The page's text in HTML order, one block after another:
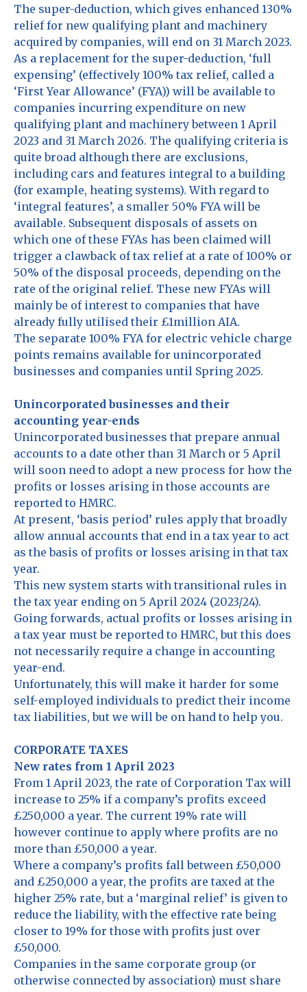
The super-deduction, which gives enhanced 130%
relief for new qualifying plant and machinery
acquired by companies, will end on 31 March 2023.
As a replacement for the super-deduction, ‘full
expensing’ (effectively 100% tax relief, called a
‘First Year Allowance’ (FYA)) will be available to
companies incurring expenditure on new
qualifying plant and machinery between 1 April
2023 and 31 March 2026. The qualifying criteria is
quite broad although there are exclusions,
including cars and features integral to a building
(for example, heating systems). With regard to
‘integral features’, a smaller 50% FYA will be
available. Subsequent disposals of assets on
which one of these FYAs has been claimed will
trigger a clawback of tax relief at a rate of 100% or
50% of the disposal proceeds, depending on the
rate of the original relief. These new FYAs will
mainly be of interest to companies that have
already fully utilised their £1million AIA.
The separate 100% FYA for electric vehicle charge
points remains available for unincorporated
businesses and companies until Spring 2025.
Unincorporated businesses and their
accounting year-ends
Unincorporated businesses that prepare annual
accounts to a date other than 31 March or 5 April
will soon need to adopt a new process for how the
profits or losses arising in those accounts are
reported to HMRC.
At present, ‘basis period’ rules apply that broadly
allow annual accounts that end in a tax year to act
as the basis of profits or losses arising in that tax
year.
This new system starts with transitional rules in
the tax year ending on 5 April 2024 (2023/24).
Going forwards, actual profits or losses arising in
a tax year must be reported to HMRC, but this does
not necessarily require a change in accounting
year-end.
Unfortunately, this will make it harder for some
self-employed individuals to predict their income
tax liabilities, but we will be on hand to help you.
CORPORATE TAXES
New rates from 1 April 2023
From 1 April 2023, the rate of Corporation Tax will
increase to 25% if a company’s profits exceed
£250,000 a year. The current 19% rate will
however continue to apply where profits are no
more than £50,000 a year.
Where a company’s profits fall between £50,000
and £250,000 a year, the profits are taxed at the
higher 25% rate, but a ‘marginal relief’ is given to
reduce the liability, with the effective rate being
closer to 19% for those with profits just over
£50,000.
Companies in the same corporate group (or
otherwise connected by association) must share